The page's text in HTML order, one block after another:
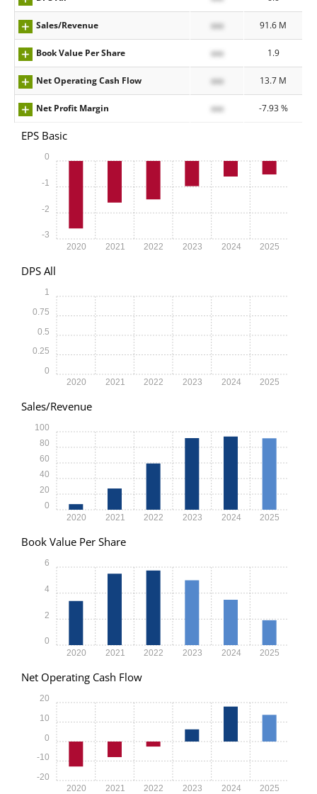
Sales/Revenue xxx 91.6 M
Book Value Per Share xxx 1.9
Net Operating Cash Flow xxx 13.7 M
Net Profit Margin xxx -7.93 %
EPS Basic
2020 2021 2022 2023 2024 2025
-3
-2
-1
0
DPS All
2020 2021 2022 2023 2024 2025
0
0.25
0.5
0.75
1
Sales/Revenue
2020 2021 2022 2023 2024 2025
0
20
40
60
80
100
Book Value Per Share
2020 2021 2022 2023 2024 2025
0
2
4
6
Net Operating Cash Flow
2020 2021 2022 2023 2024 2025
-20
-10
0
10
20